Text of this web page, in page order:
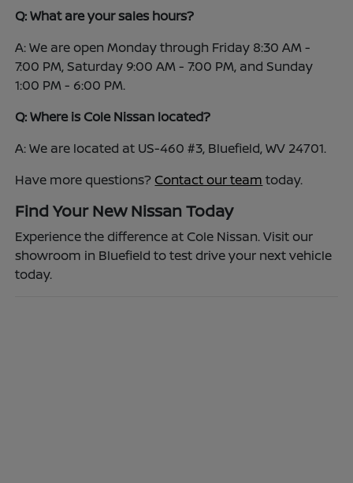
Q: What are your sales hours?
A: We are open Monday through Friday 8:30 AM -
7:00 PM, Saturday 9:00 AM - 7:00 PM, and Sunday
1:00 PM - 6:00 PM.
Q: Where is Cole Nissan located?
A: We are located at US-460 #3, Bluefield, WV 24701.
Have more questions? Contact our team today.
Find Your New Nissan Today
Experience the difference at Cole Nissan. Visit our
showroom in Bluefield to test drive your next vehicle
today.